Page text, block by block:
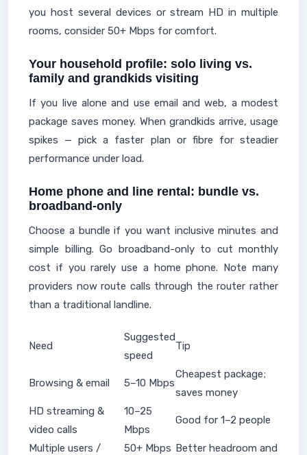
you host several devices or stream HD in multiple
rooms, consider 50+ Mbps for comfort.
Your household profile: solo living vs.
family and grandkids visiting
If you live alone and use email and web, a modest
package saves money. When grandkids arrive, usage
spikes — pick a faster plan or fibre for steadier
performance under load.
Home phone and line rental: bundle vs.
broadband-only
Choose a bundle if you want inclusive minutes and
simple billing. Go broadband-only to cut monthly
cost if you rarely use a home phone. Note many
providers now route calls through the router rather
than a traditional landline.
Need
Suggested
speed
Tip
Browsing & email 5–10 Mbps
Cheapest package;
saves money
HD streaming &
video calls
10–25
Mbps
Good for 1–2 people
Multiple users /
50+ Mbps Better headroom and